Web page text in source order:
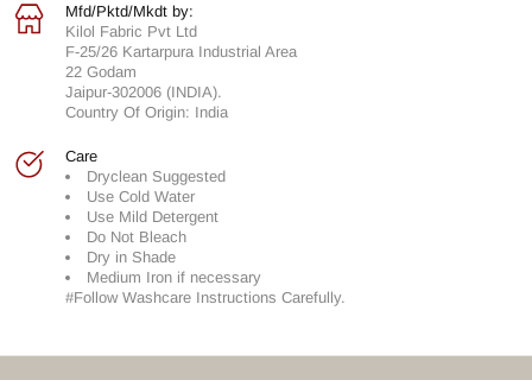
Mfd/Pktd/Mkdt by:
Kilol Fabric Pvt Ltd
F-25/26 Kartarpura Industrial Area
22 Godam
Jaipur-302006 (INDIA).
Country Of Origin: India
Care
Dryclean Suggested
Use Cold Water
Use Mild Detergent
Do Not Bleach
Dry in Shade
Medium Iron if necessary
#Follow Washcare Instructions Carefully.